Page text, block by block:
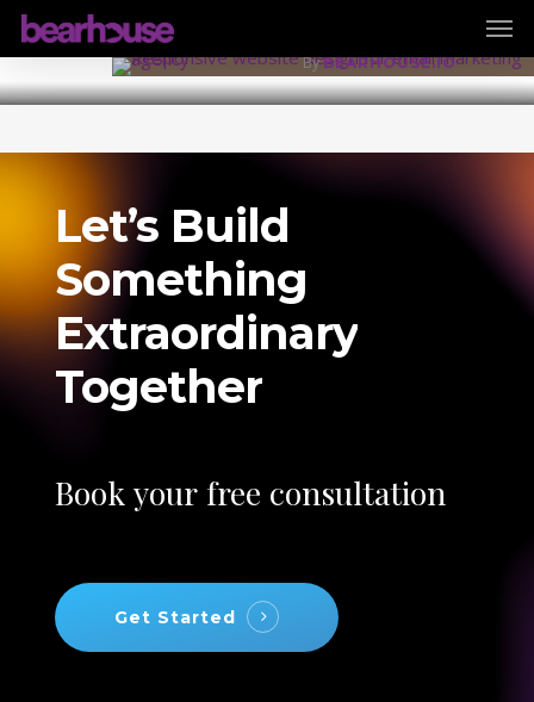
Skip
content
By BEARHOUSE.IO
Let’s Build
Something
Extraordinary
Together
Book your free consultation
Get Started